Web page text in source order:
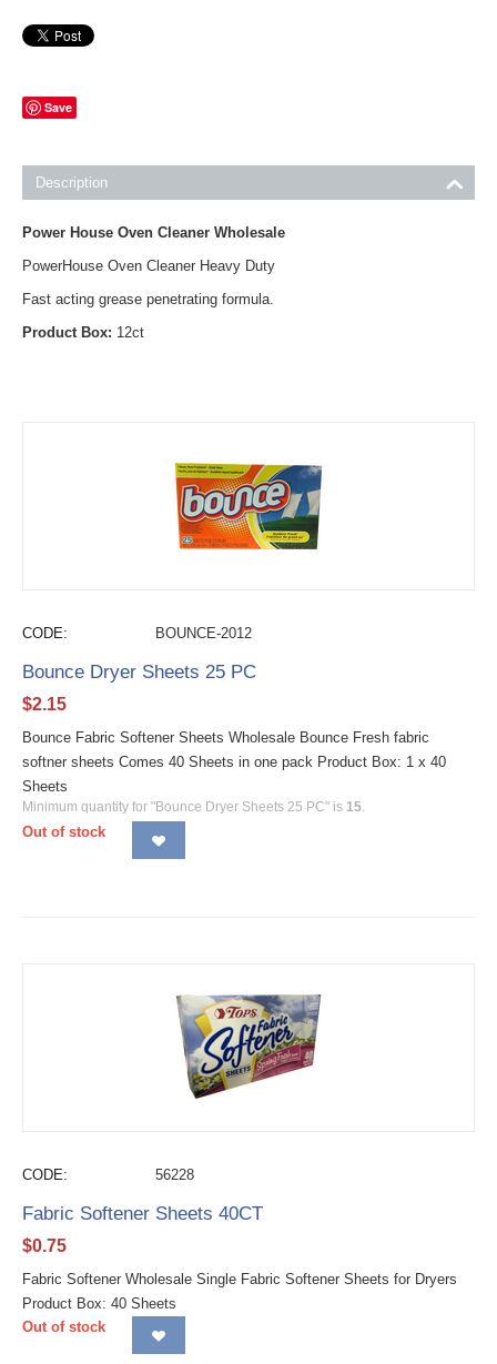
Save
Description
Power House Oven Cleaner Wholesale
PowerHouse Oven Cleaner Heavy Duty
Fast acting grease penetrating formula.
Product Box: 12ct
CODE: BOUNCE-2012
Bounce Dryer Sheets 25 PC
$2.15
Bounce Fabric Softener Sheets Wholesale Bounce Fresh fabric
softner sheets Comes 40 Sheets in one pack Product Box: 1 x 40
Sheets
Minimum quantity for "Bounce Dryer Sheets 25 PC" is 15.
Out of stock
CODE: 56228
Fabric Softener Sheets 40CT
$0.75
Fabric Softener Wholesale Single Fabric Softener Sheets for Dryers
Product Box: 40 Sheets
Out of stock